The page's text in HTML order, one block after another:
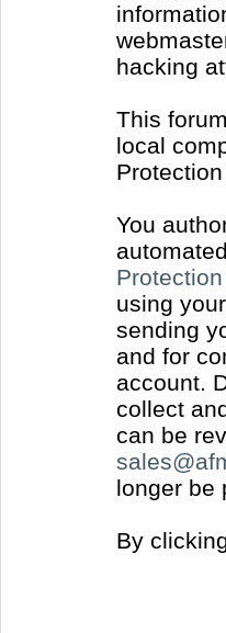
hacking
This
local
You
using
sending
and for
account.
collect
can be
longer be
By